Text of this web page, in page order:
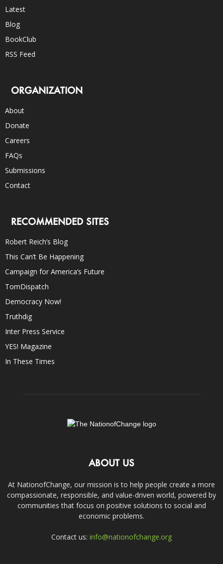
Latest
Blog
BookClub
RSS Feed
ORGANIZATION
About
Donate
Careers
FAQs
Submissions
Contact
RECOMMENDED SITES
Robert Reich’s Blog
This Can’t Be Happening
Campaign for America’s Future
TomDispatch
Democracy Now!
Truthdig
Inter Press Service
YES! Magazine
In These Times
ABOUT US
At NationofChange, our mission is to help people create a more
compassionate, responsible, and value-driven world, powered by
communities that focus on positive solutions to social and
economic problems.
Contact us: info@nationofchange.org